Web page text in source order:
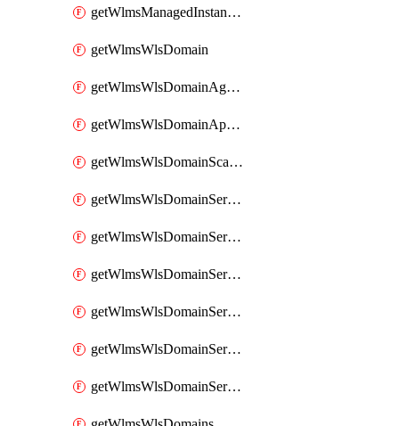
getWlmsManagedInstances
getWlmsWlsDomain
getWlmsWlsDomainAgreementRecords
getWlmsWlsDomainApplicablePatches
getWlmsWlsDomainScanResults
getWlmsWlsDomainServer
getWlmsWlsDomainServerBackup
getWlmsWlsDomainServerBackupContent
getWlmsWlsDomainServerBackups
getWlmsWlsDomainServerInstalledPatches
getWlmsWlsDomainServers